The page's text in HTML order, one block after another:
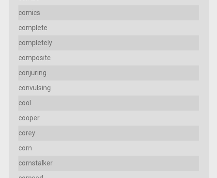
comics
complete
completely
composite
conjuring
convulsing
cool
cooper
corey
corn
cornstalker